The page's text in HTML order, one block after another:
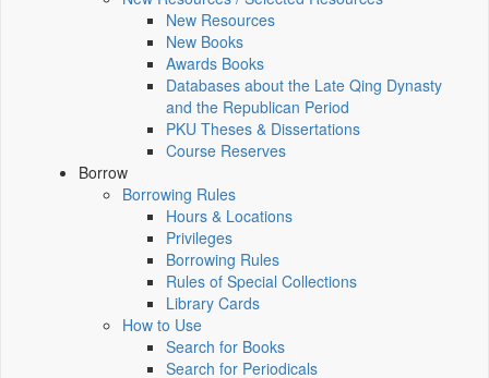
New Resources
New Books
Awards Books
Databases about the Late Qing Dynasty
and the Republican Period
PKU Theses & Dissertations
Course Reserves
Borrow
Borrowing Rules
Hours & Locations
Privileges
Borrowing Rules
Rules of Special Collections
Library Cards
How to Use
Search for Books
Search for Periodicals